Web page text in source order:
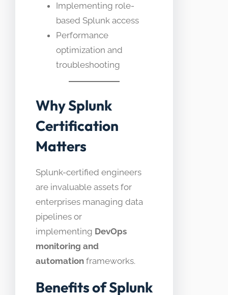
Implementing role-
based Splunk access
Performance
optimization and
troubleshooting
Why Splunk
Certification
Matters
Splunk-certified engineers
are invaluable assets for
enterprises managing data
pipelines or
implementing DevOps
monitoring and
automation frameworks.
Benefits of Splunk